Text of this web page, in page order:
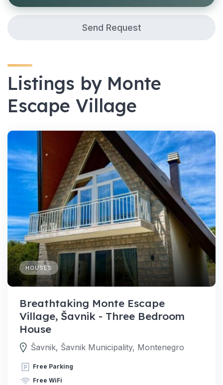
Send Request
Listings by Monte
Escape Village
HOUSES
Breathtaking Monte Escape
Village, Šavnik - Three Bedroom
House
Šavnik, Šavnik Municipality, Montenegro
Free Parking
Free WiFi